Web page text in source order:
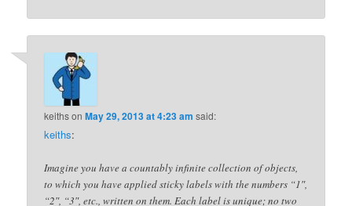
keithsonMay 29, 2013 at 4:23 am said:
keiths:
Imagine you have a countably infinite collection of objects,
to which you have applied sticky labels with the numbers “1″,
“2″, “3″, etc., written on them. Each label is unique; no two